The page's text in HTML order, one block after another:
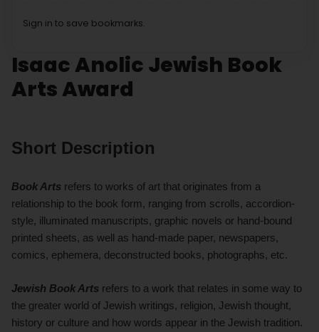
Isaac Anolic Jewish Book
Arts Award
Short Description
Book Arts refers to works of art that originates from a
relationship to the book form, ranging from scrolls, accordion-
style, illuminated manuscripts, graphic novels or hand-bound
printed sheets, as well as hand-made paper, newspapers,
comics, ephemera, deconstructed books, photographs, etc.
Jewish Book Arts refers to a work that relates in some way to
the greater world of Jewish writings, religion, Jewish thought,
history or culture and how words appear in the Jewish tradition.
Sign in to save bookmarks.